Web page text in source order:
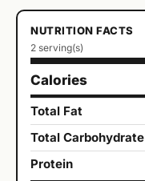
NUTRITION FACTS
2 serving(s)
Calories
Total Fat
Total Carbohydrate
Protein